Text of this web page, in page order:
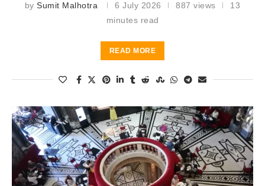
bySumit Malhotra 6 July 2026 887 views
13
minutes read
READ MORE